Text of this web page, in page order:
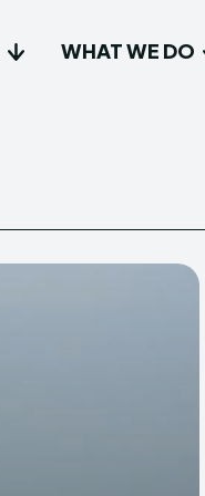
WHAT WE DO